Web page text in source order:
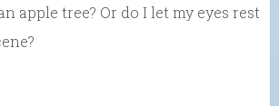
apple tree? Or do I let my eyes rest